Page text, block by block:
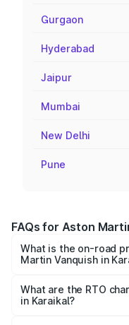
Gurgaon
Hyderabad
Jaipur
Mumbai
New Delhi
Pune
FAQs for Aston
What is the on-road
Martin Vanquish in
from ₹6.40 Cr and
cities based on
What are the RTO
in Karaikal?